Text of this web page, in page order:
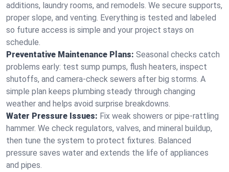
additions, laundry rooms, and remodels. We secure supports,
proper slope, and venting. Everything is tested and labeled
so future access is simple and your project stays on
schedule.
Preventative Maintenance Plans: Seasonal checks catch
problems early: test sump pumps, flush heaters, inspect
shutoffs, and camera‑check sewers after big storms. A
simple plan keeps plumbing steady through changing
weather and helps avoid surprise breakdowns.
Water Pressure Issues: Fix weak showers or pipe‑rattling
hammer. We check regulators, valves, and mineral buildup,
then tune the system to protect fixtures. Balanced
pressure saves water and extends the life of appliances
and pipes.